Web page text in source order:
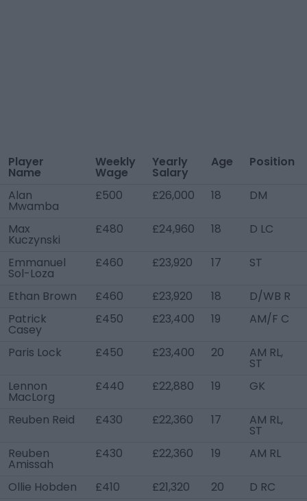
Player
Name
Weekly
Wage
Yearly
Salary
Age Position
Alan
Mwamba
£500 £26,000 18 DM
Max
Kuczynski
£480 £24,960 18 D LC
Emmanuel
Sol-Loza
£460 £23,920 17 ST
Ethan Brown £460 £23,920 18
D/WB R
Patrick
Casey
£450 £23,400 19 AM/F C
Paris Lock £450 £23,400 20 AM RL,
ST
Lennon
MacLorg
£440 £22,880 19 GK
Reuben Reid £430 £22,360 17 AM RL,
ST
Reuben
Amissah
£430 £22,360 19 AM RL
Ollie Hobden £410 £21,320 20
D RC